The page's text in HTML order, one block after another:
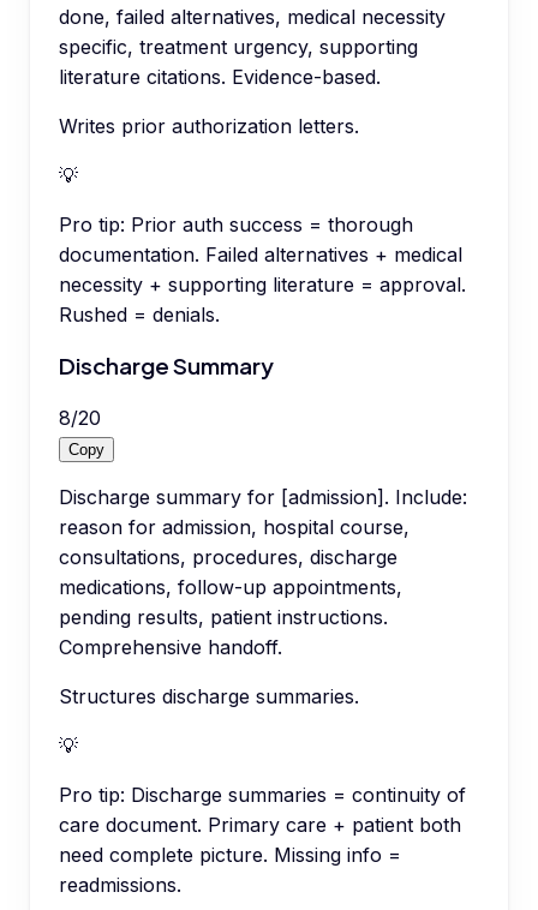
done, failed alternatives, medical necessity
specific, treatment urgency, supporting
literature citations. Evidence-based.
Writes prior authorization letters.
💡
Pro tip: Prior auth success = thorough
documentation. Failed alternatives + medical
necessity + supporting literature = approval.
Rushed = denials.
Discharge Summary
8/20
Copy
Discharge summary for [admission]. Include:
reason for admission, hospital course,
consultations, procedures, discharge
medications, follow-up appointments,
pending results, patient instructions.
Comprehensive handoff.
Structures discharge summaries.
💡
Pro tip: Discharge summaries = continuity of
care document. Primary care + patient both
need complete picture. Missing info =
readmissions.